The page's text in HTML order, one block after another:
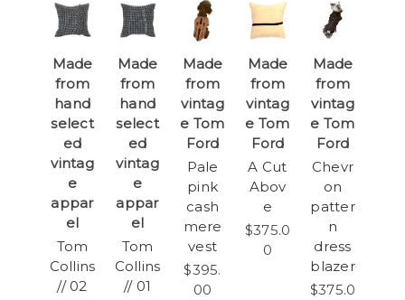
Made
from
hand
select
ed
vintag
e
appar
el
Tom
Collins
// 02
Made
from
hand
select
ed
vintag
e
appar
el
Tom
Collins
// 01
Made
from
vintag
e Tom
Ford
Pale
pink
cash
mere
vest
$395.
00
Made
from
vintag
e Tom
Ford
A Cut
Abov
e
$375.0
0
Made
from
vintag
e Tom
Ford
Chevr
on
patter
n
dress
blazer
$375.0